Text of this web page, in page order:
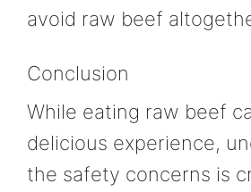
avoid raw beef
Conclusion
While eating raw beef
delicious experience,
the safety concerns is